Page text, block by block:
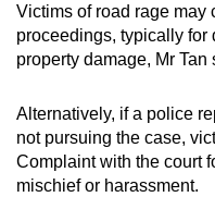
Victims of road rage may
proceedings, typically for
property damage, Mr Tan
Alternatively, if a police
not pursuing the case,
Complaint with the court
mischief or harassment.